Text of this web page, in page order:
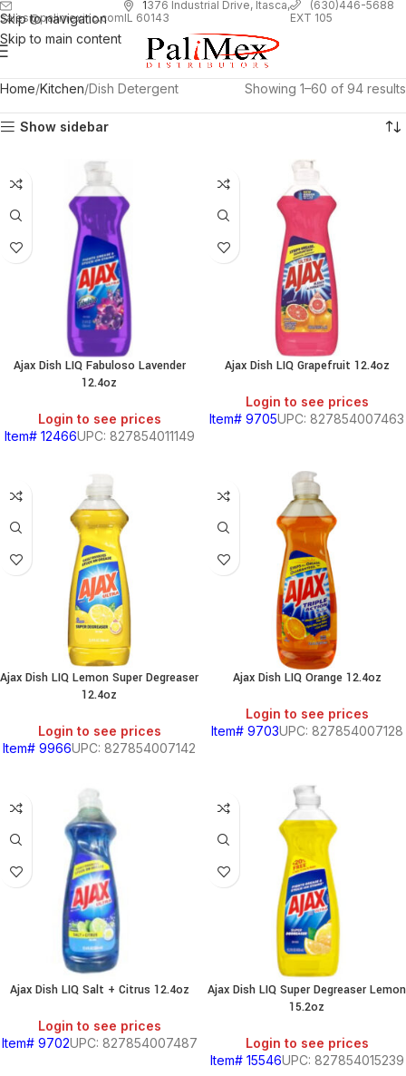
Skip to navigation
Skip to main content
sales@palimexinc.com
1376 Industrial Drive, Itasca,
IL 60143
(630)446-5688
EXT 105
Home Kitchen Dish Detergent Showing 1–60 of 94 results
Show sidebar
Ajax Dish LIQ Fabuloso Lavender
12.4oz
Login to see prices
Item# 12466UPC: 827854011149
Ajax Dish LIQ Grapefruit 12.4oz
Login to see prices
Item# 9705UPC: 827854007463
Ajax Dish LIQ Lemon Super Degreaser
12.4oz
Login to see prices
Item# 9966UPC: 827854007142
Ajax Dish LIQ Orange 12.4oz
Login to see prices
Item# 9703UPC: 827854007128
Ajax Dish LIQ Salt + Citrus 12.4oz
Login to see prices
Item# 9702UPC: 827854007487
Ajax Dish LIQ Super Degreaser Lemon
15.2oz
Login to see prices
Item# 15546UPC: 827854015239